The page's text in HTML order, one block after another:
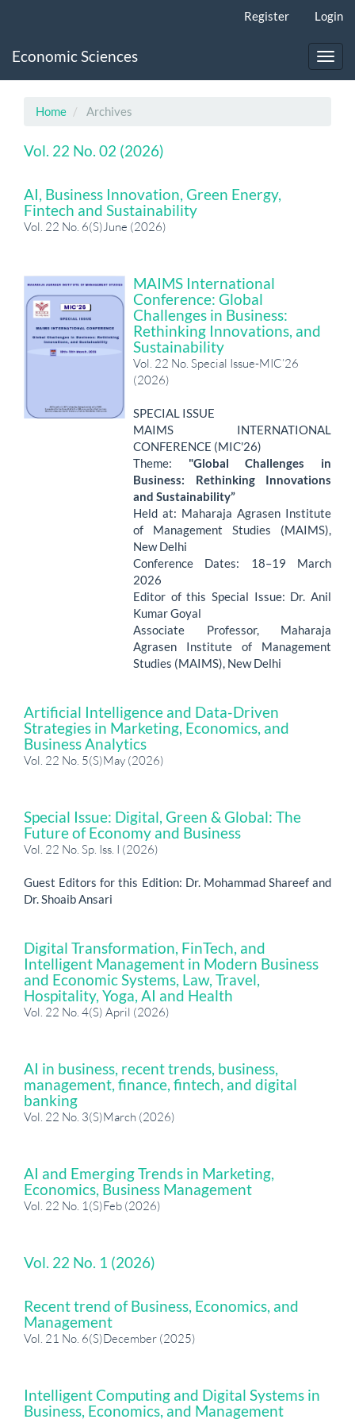
Content
Register Login
Economic Sciences
Home Archives
Vol. 22 No. 02 (2026)
AI, Business Innovation, Green Energy,
Fintech and Sustainability
Vol. 22 No. 6(S)June (2026)
MAIMS International
Conference: Global
Challenges in Business:
Rethinking Innovations, and
Sustainability
Vol. 22 No. Special Issue-MIC’26
(2026)
SPECIAL ISSUE
MAIMS INTERNATIONAL
CONFERENCE (MIC'26)
Theme: "Global Challenges in
Business: Rethinking Innovations
and Sustainability”
Held at: Maharaja Agrasen Institute
of Management Studies (MAIMS),
New Delhi
Conference Dates: 18–19 March
2026
Editor of this Special Issue: Dr. Anil
Kumar Goyal
Associate Professor, Maharaja
Agrasen Institute of Management
Studies (MAIMS), New Delhi
Artificial Intelligence and Data-Driven
Strategies in Marketing, Economics, and
Business Analytics
Vol. 22 No. 5(S)May (2026)
Special Issue: Digital, Green & Global: The
Future of Economy and Business
Vol. 22 No. Sp. Iss. I (2026)
Guest Editors for this Edition: Dr. Mohammad Shareef and
Dr. Shoaib Ansari
Digital Transformation, FinTech, and
Intelligent Management in Modern Business
and Economic Systems, Law, Travel,
Hospitality, Yoga, AI and Health
Vol. 22 No. 4(S) April (2026)
AI in business, recent trends, business,
management, finance, fintech, and digital
banking
Vol. 22 No. 3(S)March (2026)
AI and Emerging Trends in Marketing,
Economics, Business Management
Vol. 22 No. 1(S)Feb (2026)
Vol. 22 No. 1 (2026)
Recent trend of Business, Economics, and
Management
Vol. 21 No. 6(S)December (2025)
Intelligent Computing and Digital Systems in
Business, Economics, and Management